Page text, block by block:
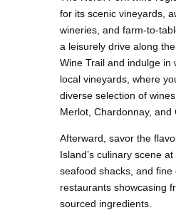
for its scenic vineyards,
wineries, and farm-to-
a leisurely drive along
Wine Trail and indulge in
local vineyards, where
diverse selection of
Merlot, Chardonnay, and
Afterward, savor the
Island’s culinary scene at
seafood shacks, and fine
restaurants showcasing
sourced ingredients.